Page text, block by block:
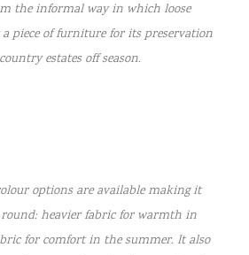
the informal way in which loose
piece of furniture for its preservation
estates off season.
options are available making it
heavier fabric for warmth in
for comfort in the summer. It also